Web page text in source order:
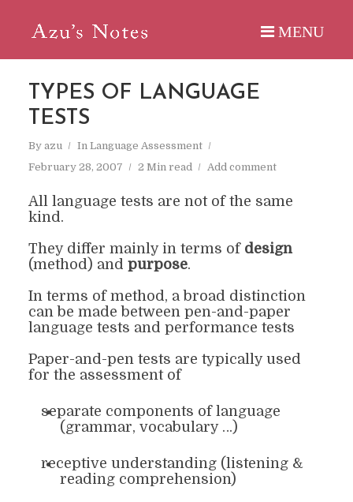
TYPES OF LANGUAGE
TESTS
By azu In Language Assessment
February 28, 2007
2 Min read Add comment
All language tests are not of the same
kind.
They differ mainly in terms of design
(method) and purpose.
In terms of method, a broad distinction
can be made between pen-and-paper
language tests and performance tests
Paper-and-pen tests are typically used
for the assessment of
separate components of language
(grammar, vocabulary …)
receptive understanding (listening &
reading comprehension)